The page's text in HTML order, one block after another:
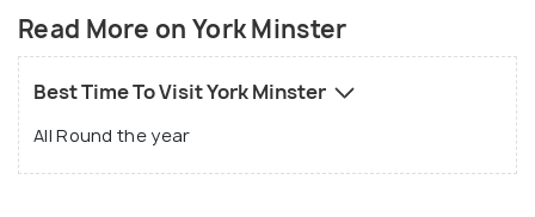
There are free guided tours for the visitors as well
in order to get to know the place in a much better
way. On a trip to York Minster, one must surely
attend the service as it is a working cathedral.
Everybody is welcome in the daily rituals. One can
also experience the best view of the city from the
Read More on York Minster
Best Time To Visit York Minster
All Round the year